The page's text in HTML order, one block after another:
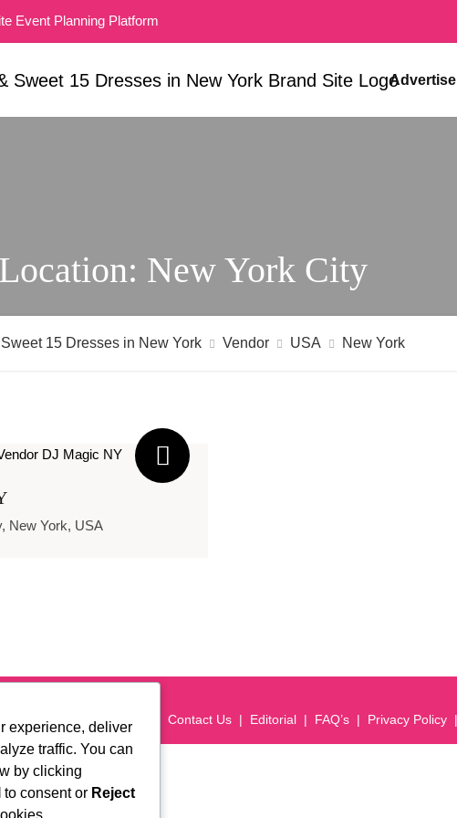
Event Planning Platform
Advertise
New York City
15 Dresses in New York Vendor USA New York
New York, USA
Event Planning Platform
You a Vendor? Careers Contact Us Editorial FAQ’s Privacy Policy
experience, deliver
traffic. You can
by clicking
to consent or Reject